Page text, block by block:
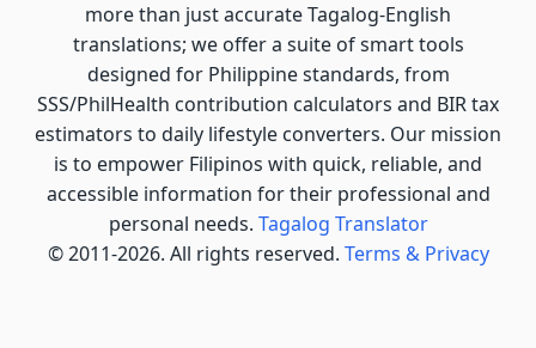
more than just accurate Tagalog-English
translations; we offer a suite of smart tools
designed for Philippine standards, from
SSS/PhilHealth contribution calculators and BIR tax
estimators to daily lifestyle converters. Our mission
is to empower Filipinos with quick, reliable, and
accessible information for their professional and
personal needs. Tagalog Translator
© 2011-2026. All rights reserved. Terms & Privacy